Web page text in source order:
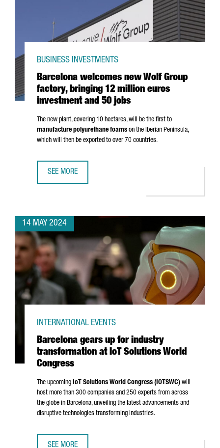
Barcelona welcomes new Wolf Group
factory, bringing 12 million euros
investment and 50 jobs
BUSINESS INVESTMENTS
The new plant, covering 10 hectares, will be the first to
manufacture polyurethane foams on the Iberian Peninsula,
which will then be exported to over 70 countries.
SEE MORE
14 MAY 2024
Barcelona gears up for industry
transformation at IoT Solutions World
Congress
INTERNATIONAL EVENTS
The upcoming IoT Solutions World Congress (IOTSWC) will
host more than 300 companies and 250 experts from across
the globe in Barcelona, unveiling the latest advancements and
disruptive technologies transforming industries.
SEE MORE